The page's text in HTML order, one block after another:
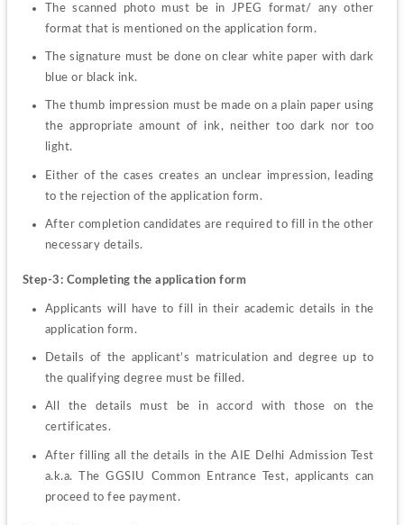
The scanned photo must be in JPEG format/ any other
format that is mentioned on the application form.
The signature must be done on clear white paper with dark
blue or black ink.
The thumb impression must be made on a plain paper using
the appropriate amount of ink, neither too dark nor too
light.
Either of the cases creates an unclear impression, leading
to the rejection of the application form.
After completion candidates are required to fill in the other
necessary details.
Step-3: Completing the application form
Applicants will have to fill in their academic details in the
application form.
Details of the applicant’s matriculation and degree up to
the qualifying degree must be filled.
All the details must be in accord with those on the
certificates.
After filling all the details in the AIE Delhi Admission Test
a.k.a. The GGSIU Common Entrance Test, applicants can
proceed to fee payment.